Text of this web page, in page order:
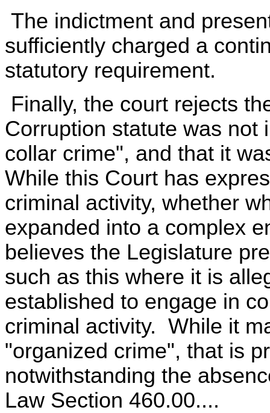
The indictment and
sufficiently charged a
statutory requirement.
Finally, the court rejects
Corruption statute was not
collar crime", and that it
While this Court has
criminal activity, whether
expanded into a complex
believes the Legislature
such as this where it is
established to engage in
criminal activity. While it
"organized crime", that is
notwithstanding the
Law Section 460.00....